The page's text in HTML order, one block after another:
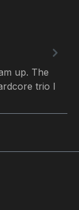
up. The
trio I